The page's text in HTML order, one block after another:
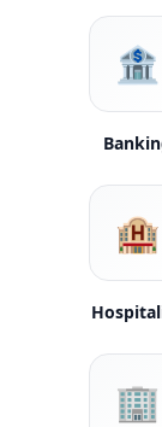
🏦
🏨
🏢